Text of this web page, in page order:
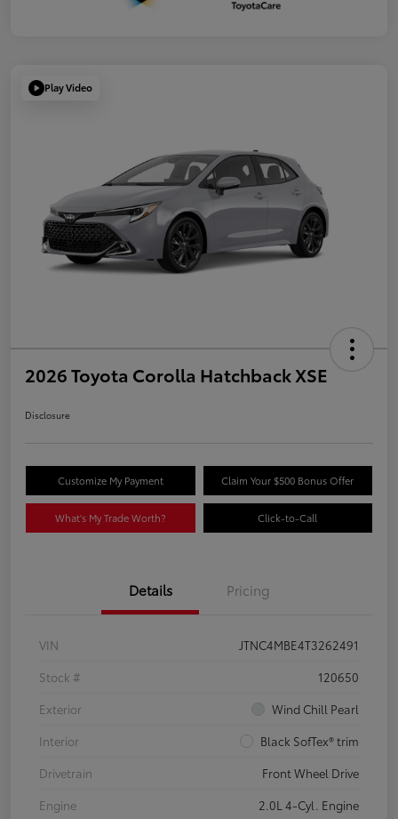
Play Video
2026 Toyota Corolla Hatchback XSE
Disclosure
Customize My Payment Claim Your $500 Bonus Offer
What's My Trade Worth? Click-to-Call
Details Pricing
VIN
JTNC4MBE4T3262491
Stock #
120650
Exterior
Wind Chill Pearl
Interior
Black SofTex® trim
Drivetrain
Front Wheel Drive
Engine
2.0L 4-Cyl. Engine